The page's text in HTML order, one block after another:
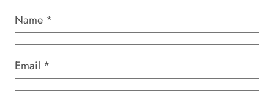
Name *
Email *